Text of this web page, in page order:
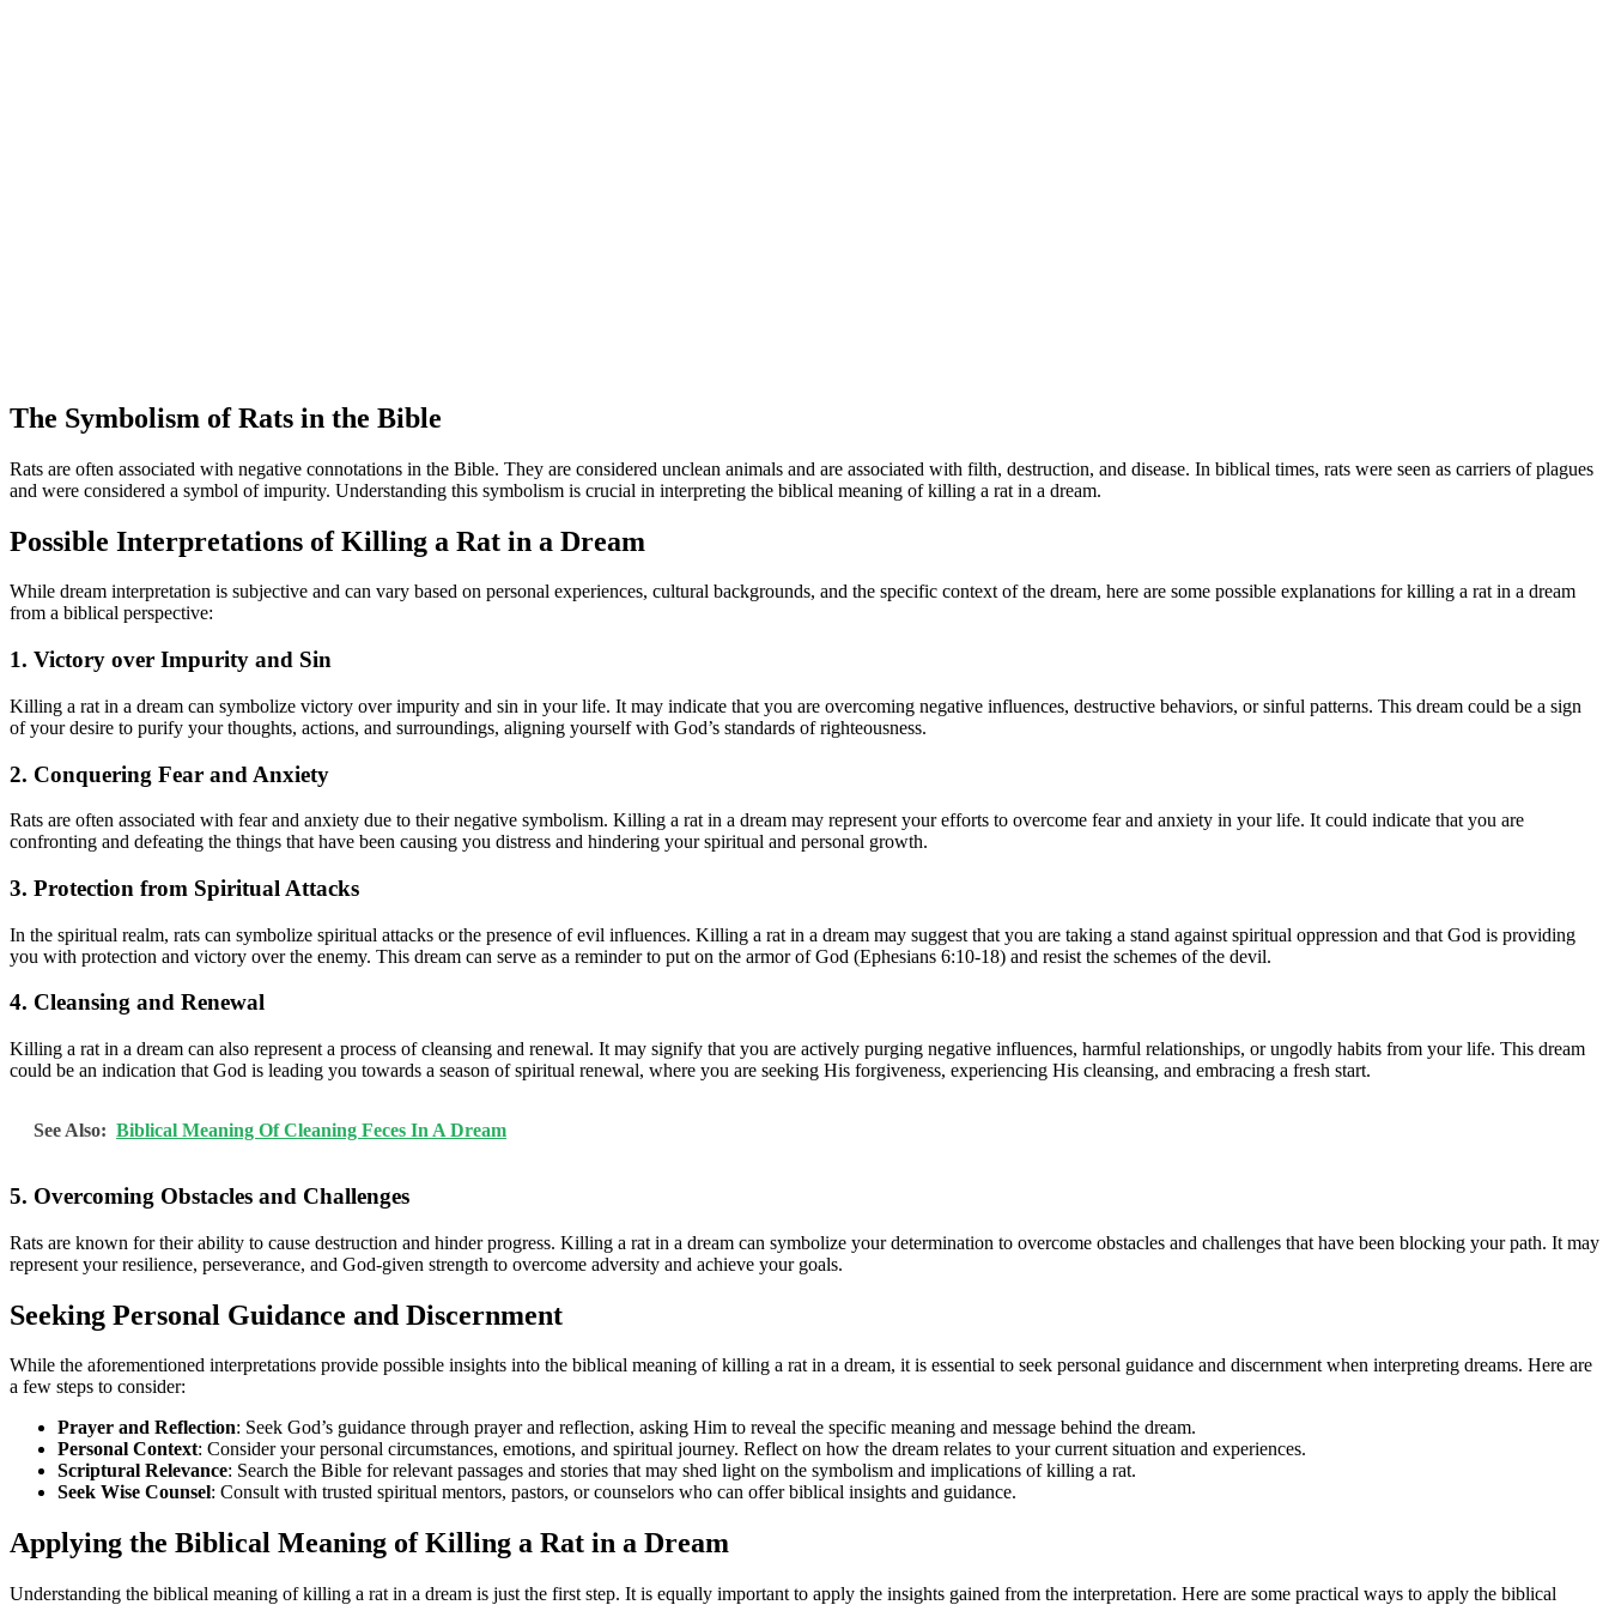
The Symbolism of Rats in the Bible
Rats are often associated with negative connotations in the Bible. They are considered unclean animals and are associated with filth, destruction, and disease. In biblical times, rats were seen as carriers of plagues
and were considered a symbol of impurity. Understanding this symbolism is crucial in interpreting the biblical meaning of killing a rat in a dream.
Possible Interpretations of Killing a Rat in a Dream
While dream interpretation is subjective and can vary based on personal experiences, cultural backgrounds, and the specific context of the dream, here are some possible explanations for killing a rat in a dream
from a biblical perspective:
1. Victory over Impurity and Sin
Killing a rat in a dream can symbolize victory over impurity and sin in your life. It may indicate that you are overcoming negative influences, destructive behaviors, or sinful patterns. This dream could be a sign
of your desire to purify your thoughts, actions, and surroundings, aligning yourself with God’s standards of righteousness.
2. Conquering Fear and Anxiety
Rats are often associated with fear and anxiety due to their negative symbolism. Killing a rat in a dream may represent your efforts to overcome fear and anxiety in your life. It could indicate that you are
confronting and defeating the things that have been causing you distress and hindering your spiritual and personal growth.
3. Protection from Spiritual Attacks
In the spiritual realm, rats can symbolize spiritual attacks or the presence of evil influences. Killing a rat in a dream may suggest that you are taking a stand against spiritual oppression and that God is providing
you with protection and victory over the enemy. This dream can serve as a reminder to put on the armor of God (Ephesians 6:10-18) and resist the schemes of the devil.
4. Cleansing and Renewal
Killing a rat in a dream can also represent a process of cleansing and renewal. It may signify that you are actively purging negative influences, harmful relationships, or ungodly habits from your life. This dream
could be an indication that God is leading you towards a season of spiritual renewal, where you are seeking His forgiveness, experiencing His cleansing, and embracing a fresh start.
See Also: Biblical Meaning Of Cleaning Feces In A Dream
5. Overcoming Obstacles and Challenges
Rats are known for their ability to cause destruction and hinder progress. Killing a rat in a dream can symbolize your determination to overcome obstacles and challenges that have been blocking your path. It may
represent your resilience, perseverance, and God-given strength to overcome adversity and achieve your goals.
Seeking Personal Guidance and Discernment
While the aforementioned interpretations provide possible insights into the biblical meaning of killing a rat in a dream, it is essential to seek personal guidance and discernment when interpreting dreams. Here are
a few steps to consider:
Prayer and Reflection: Seek God’s guidance through prayer and reflection, asking Him to reveal the specific meaning and message behind the dream.
Personal Context: Consider your personal circumstances, emotions, and spiritual journey. Reflect on how the dream relates to your current situation and experiences.
Scriptural Relevance: Search the Bible for relevant passages and stories that may shed light on the symbolism and implications of killing a rat.
Seek Wise Counsel: Consult with trusted spiritual mentors, pastors, or counselors who can offer biblical insights and guidance.
Applying the Biblical Meaning of Killing a Rat in a Dream
Understanding the biblical meaning of killing a rat in a dream is just the first step. It is equally important to apply the insights gained from the interpretation. Here are some practical ways to apply the biblical